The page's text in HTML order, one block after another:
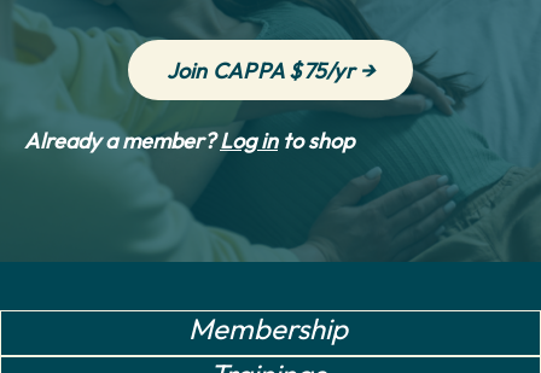
Join CAPPA $75/yr →
Already a member?Log into shop
Membership